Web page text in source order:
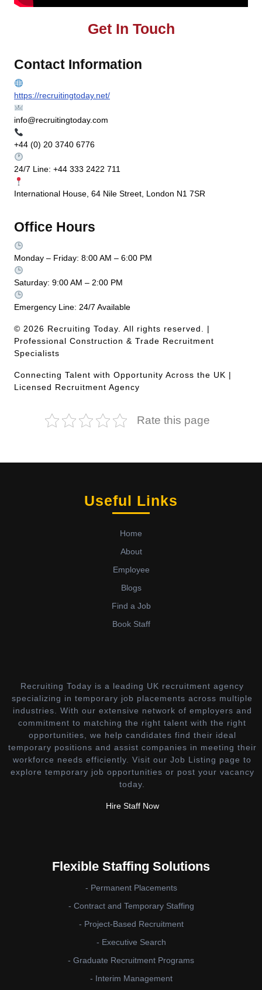
Get In Touch
Contact Information
https://recruitingtoday.net/
info@recruitingtoday.com
+44 (0) 20 3740 6776
24/7 Line: +44 333 2422 711
International House, 64 Nile Street, London N1 7SR
Office Hours
Monday – Friday: 8:00 AM – 6:00 PM
Saturday: 9:00 AM – 2:00 PM
Emergency Line: 24/7 Available
© 2026 Recruiting Today. All rights reserved. |
Professional Construction & Trade Recruitment
Specialists
Connecting Talent with Opportunity Across the UK |
Licensed Recruitment Agency
Rate this page
Useful Links
Home
About
Employee
Blogs
Find a Job
Book Staff
Recruiting Today is a leading UK recruitment agency
specializing in temporary job placements across multiple
industries. With our extensive network of employers and
commitment to matching the right talent with the right
opportunities, we help candidates find their ideal
temporary positions and assist companies in meeting their
workforce needs efficiently. Visit our Job Listing page to
explore temporary job opportunities or post your vacancy
today.
Hire Staff Now
Flexible Staffing Solutions
- Permanent Placements
- Contract and Temporary Staffing
- Project-Based Recruitment
- Executive Search
- Graduate Recruitment Programs
- Interim Management